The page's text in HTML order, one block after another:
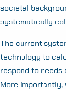
societal
systematically
The current
technology to
respond to needs
More importantly,